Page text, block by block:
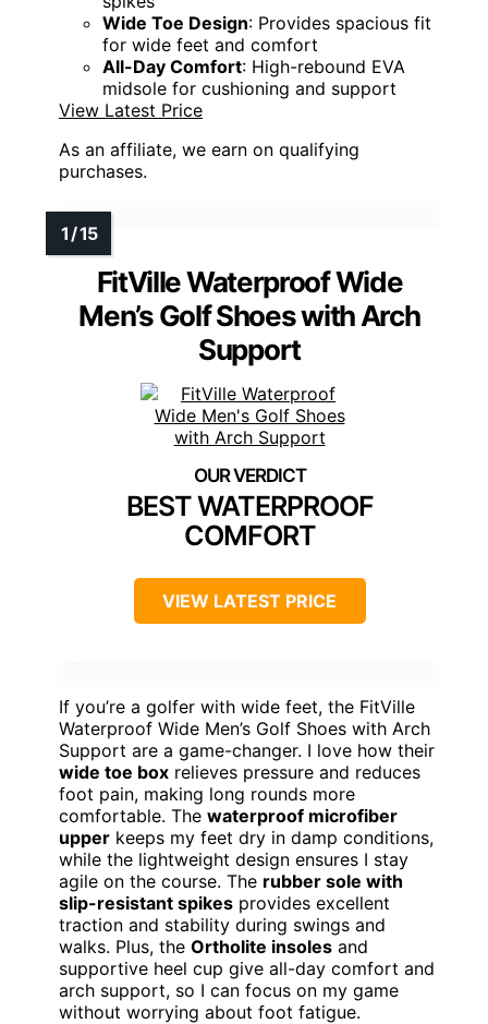
Wide Toe Design: Provides spacious fit
for wide feet and comfort
All-Day Comfort: High-rebound EVA
midsole for cushioning and support
View Latest Price
As an affiliate, we earn on qualifying
purchases.
FitVille Waterproof Wide
Men’s Golf Shoes with Arch
Support
BEST WATERPROOF
COMFORT
VIEW LATEST PRICE
If you’re a golfer with wide feet, the FitVille
Waterproof Wide Men’s Golf Shoes with Arch
Support are a game-changer. I love how their
wide toe box relieves pressure and reduces
foot pain, making long rounds more
comfortable. The waterproof microfiber
upper keeps my feet dry in damp conditions,
while the lightweight design ensures I stay
agile on the course. The rubber sole with
slip-resistant spikes provides excellent
traction and stability during swings and
walks. Plus, the Ortholite insoles and
supportive heel cup give all-day comfort and
arch support, so I can focus on my game
without worrying about foot fatigue.